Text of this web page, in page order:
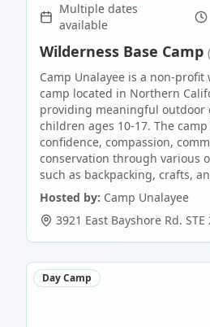
Multiple dates
available
Wilderness Base Camp
Camp Unalayee is a non-
camp located in Northern
providing meaningful outdoor
children ages 10-17. The
confidence, compassion,
conservation through various
such as backpacking, crafts,
Hosted by: Camp Unalayee
3921 East Bayshore Rd. STE
Day Camp